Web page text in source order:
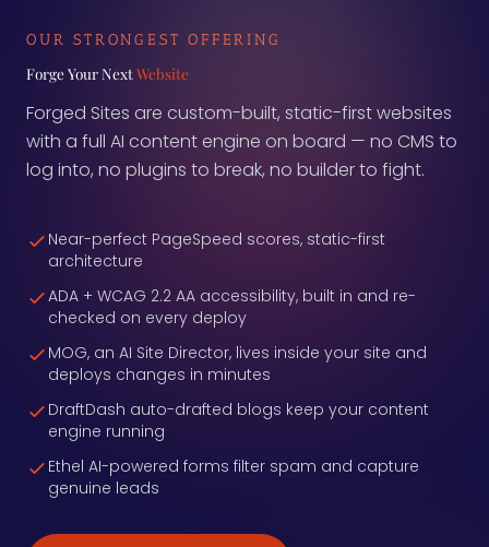
OUR STRONGEST OFFERING
Forge Your NextWebsite
Forged Sites are custom-built, static-first websites
with a full AI content engine on board — no CMS to
log into, no plugins to break, no builder to fight.
Near-perfect PageSpeed scores, static-first
architecture
ADA + WCAG 2.2 AA accessibility, built in and re-
checked on every deploy
MOG, an AI Site Director, lives inside your site and
deploys changes in minutes
DraftDash auto-drafted blogs keep your content
engine running
Ethel AI-powered forms filter spam and capture
genuine leads